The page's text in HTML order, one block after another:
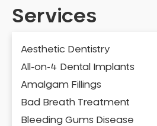
Services
Aesthetic Dentistry
All-on-4 Dental Implants
Amalgam Fillings
Bad Breath Treatment
Bleeding Gums Disease